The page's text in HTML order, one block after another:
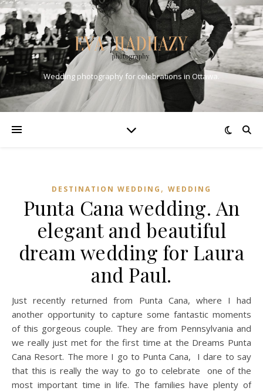
Wedding photography for celebrations in Ottawa.
DESTINATION WEDDING , WEDDING
Punta Cana wedding. An
elegant and beautiful
dream wedding for Laura
and Paul.
Just recently returned from Punta Cana, where I had
another opportunity to capture some fantastic moments
of this gorgeous couple. They are from Pennsylvania and
we really just met for the first time at the Dreams Punta
Cana Resort. The more I go to Punta Cana, I dare to say
that this is really the way to go to celebrate one of the
most important time in life. The families have plenty of